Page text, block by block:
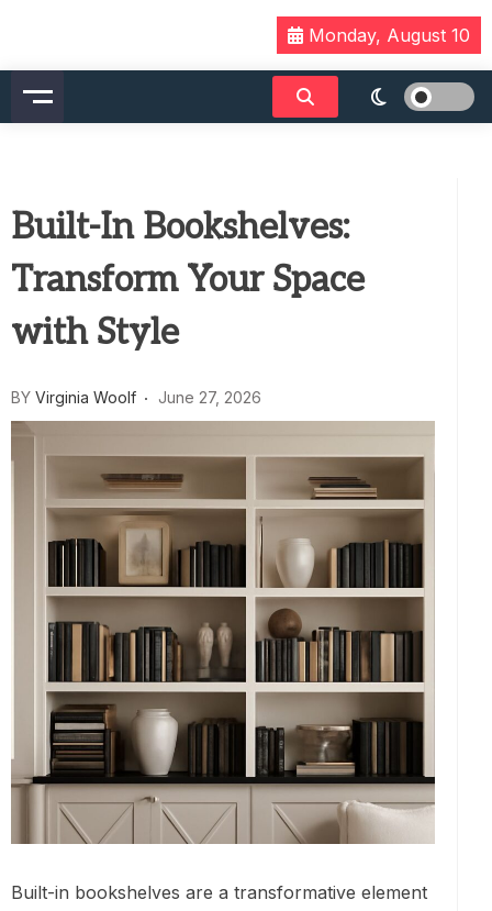
content
Monday, August 10
Built-In Bookshelves:
Transform Your Space
with Style
BY Virginia Woolf June 27, 2026
Built-in bookshelves are a transformative element